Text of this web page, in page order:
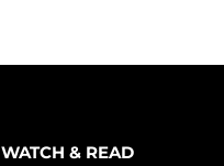
WATCH & READ